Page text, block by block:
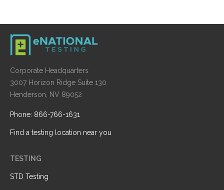
Corporate Headquarters
3007 Horizon Ridge Suite 130
Henderson, NV 89052
Phone: 866-766-1631
Find a testing location near you
TESTING
STD Testing